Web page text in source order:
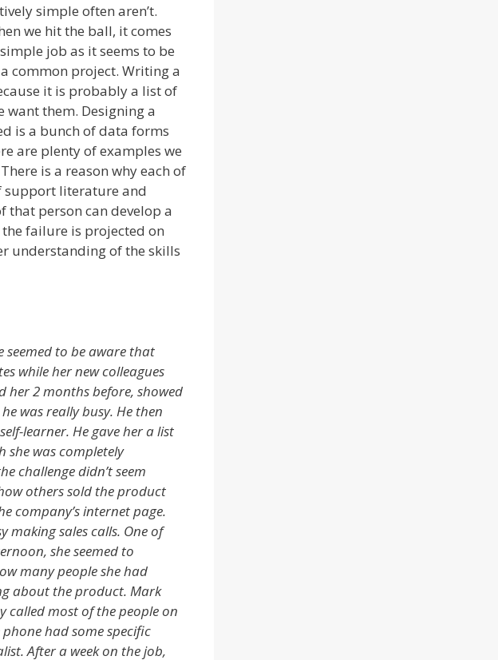
simple often aren’t.
we hit the ball, it comes
job as it seems to be
common project. Writing a
it is probably a list of
want them. Designing a
is a bunch of data forms
are plenty of examples we
is a reason why each of
support literature and
person can develop a
failure is projected on
understanding of the skills
seemed to be aware that
while her new colleagues
her 2 months before, showed
was really busy. He then
learner. He gave her a list
she was completely
challenge didn’t seem
others sold the product
company’s internet page.
making sales calls. One of
she seemed to
many people she had
about the product. Mark
called most of the people on
had some specific
After a week on the job,